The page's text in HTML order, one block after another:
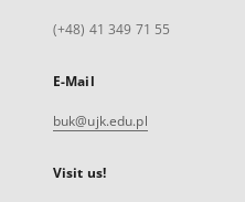
(+48) 41 349 71 55
E-Mail
buk@ujk.edu.pl
Visit us!